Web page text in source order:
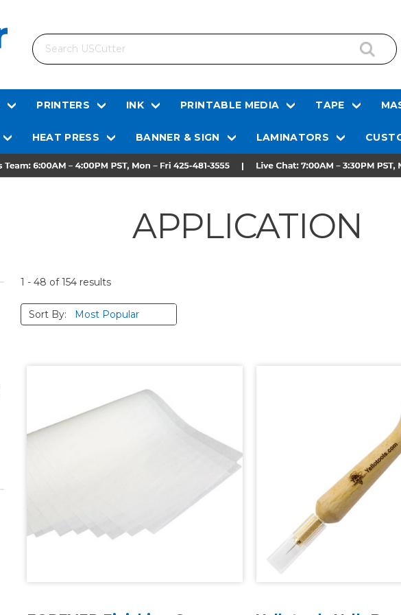
Search
PRINTERS INK PRINTABLE MEDIA TAPE
HEAT PRESS BANNER & SIGN LAMINATORS
APPLICATION
1 - 48 of154results
Sort By: